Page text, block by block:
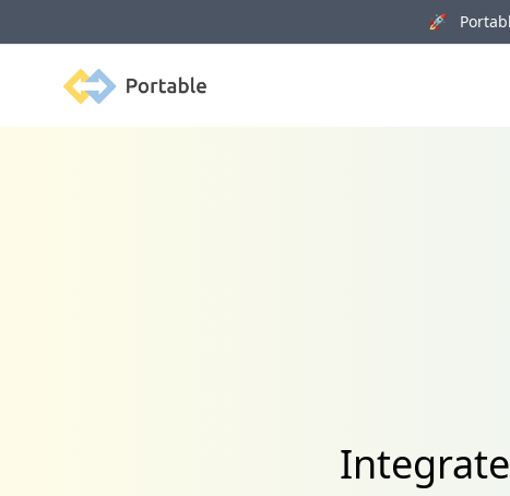
🚀
Portable